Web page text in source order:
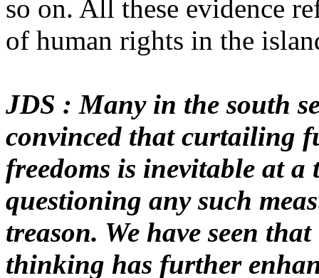
so on. All these evidence
of human rights in the
JDS : Many in the south
convinced that curtailing
freedoms is inevitable at a
questioning any such
treason. We have seen
thinking has further